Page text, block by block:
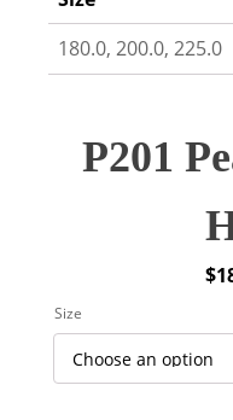
180.0, 200.0, 225.0
P201
$
Size